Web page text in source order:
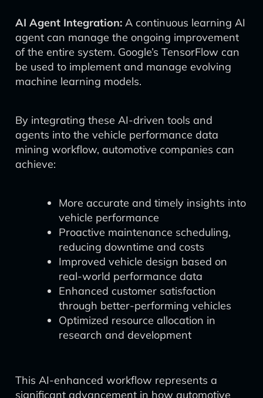
AI Agent Integration: A continuous learning AI
agent can manage the ongoing improvement
of the entire system. Google’s TensorFlow can
be used to implement and manage evolving
machine learning models.
By integrating these AI-driven tools and
agents into the vehicle performance data
mining workflow, automotive companies can
achieve:
More accurate and timely insights into
vehicle performance
Proactive maintenance scheduling,
reducing downtime and costs
Improved vehicle design based on
real-world performance data
Enhanced customer satisfaction
through better-performing vehicles
Optimized resource allocation in
research and development
This AI-enhanced workflow represents a
significant advancement in how automotive